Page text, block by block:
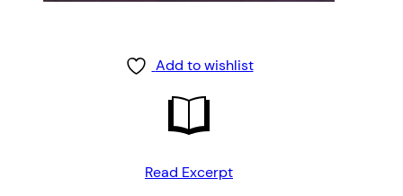
Add to wishlist
Read Excerpt